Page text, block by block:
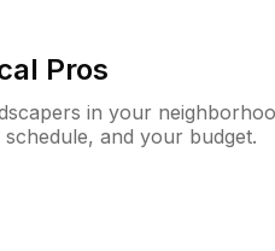
Pros
in your
and your budget.